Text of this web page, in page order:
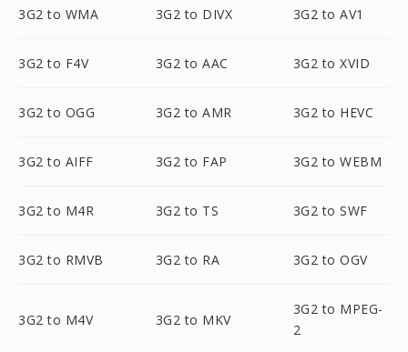
3G2 to WMA 3G2 to DIVX 3G2 to AV1
3G2 to F4V 3G2 to AAC 3G2 to XVID
3G2 to OGG 3G2 to AMR 3G2 to HEVC
3G2 to AIFF 3G2 to FAP 3G2 to WEBM
3G2 to M4R 3G2 to TS 3G2 to SWF
3G2 to RMVB 3G2 to RA 3G2 to OGV
3G2 to M4V 3G2 to MKV
3G2 to MPEG-
2